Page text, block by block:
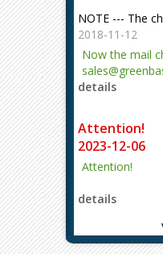
NOTE --- The
2018-11-12
Now the mail
details
Attention!
2023-12-06
Attention!
details